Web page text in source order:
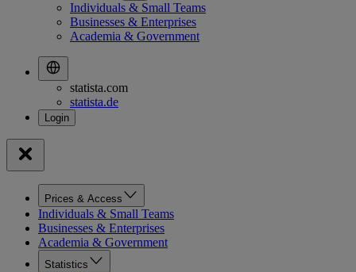
Individuals & Small Teams
Businesses & Enterprises
Academia & Government
statista.com
statista.de
Prices & Access
Individuals & Small Teams
Businesses & Enterprises
Academia & Government
Statistics